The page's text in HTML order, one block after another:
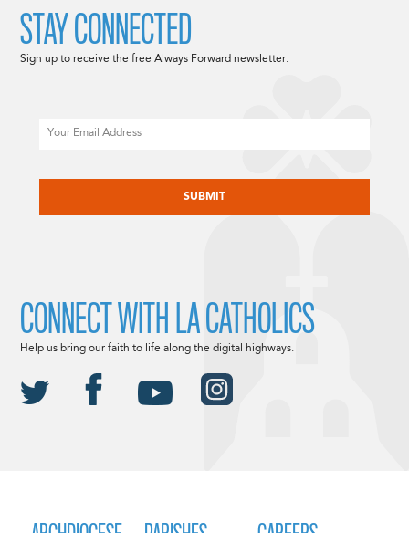
STAY CONNECTED
Sign up to receive the free Always Forward newsletter.
CONNECT WITH LA CATHOLICS
Help us bring our faith to life along the digital highways.